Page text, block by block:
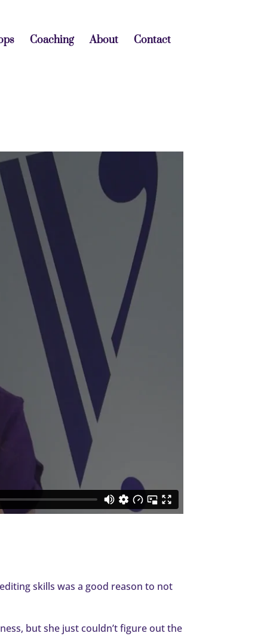
Coaching About Contact
skills was a good reason to not
but she just couldn’t figure out the